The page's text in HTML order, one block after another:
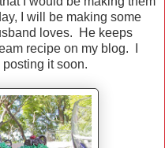
I will be making some
loves. He keeps
recipe on my blog. I
it soon.